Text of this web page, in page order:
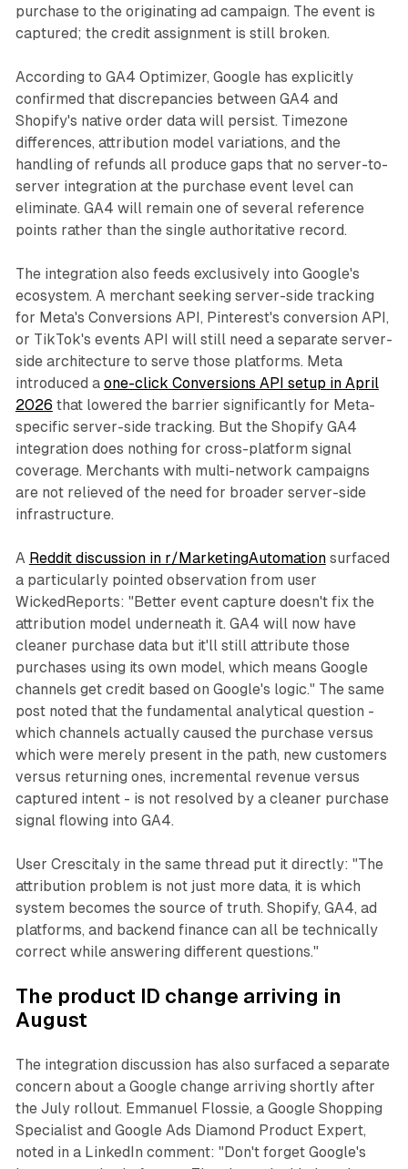
purchase to the originating ad campaign. The event is
captured; the credit assignment is still broken.
According to GA4 Optimizer, Google has explicitly
confirmed that discrepancies between GA4 and
Shopify's native order data will persist. Timezone
differences, attribution model variations, and the
handling of refunds all produce gaps that no server-to-
server integration at the purchase event level can
eliminate. GA4 will remain one of several reference
points rather than the single authoritative record.
The integration also feeds exclusively into Google's
ecosystem. A merchant seeking server-side tracking
for Meta's Conversions API, Pinterest's conversion API,
or TikTok's events API will still need a separate server-
side architecture to serve those platforms. Meta
introduced a one-click Conversions API setup in April
2026 that lowered the barrier significantly for Meta-
specific server-side tracking. But the Shopify GA4
integration does nothing for cross-platform signal
coverage. Merchants with multi-network campaigns
are not relieved of the need for broader server-side
infrastructure.
A Reddit discussion in r/MarketingAutomationsurfaced
a particularly pointed observation from user
WickedReports: "Better event capture doesn't fix the
attribution model underneath it. GA4 will now have
cleaner purchase data but it'll still attribute those
purchases using its own model, which means Google
channels get credit based on Google's logic." The same
post noted that the fundamental analytical question -
which channels actually caused the purchase versus
which were merely present in the path, new customers
versus returning ones, incremental revenue versus
captured intent - is not resolved by a cleaner purchase
signal flowing into GA4.
User Crescitaly in the same thread put it directly: "The
attribution problem is not just more data, it is which
system becomes the source of truth. Shopify, GA4, ad
platforms, and backend finance can all be technically
correct while answering different questions."
The product ID change arriving in
August
The integration discussion has also surfaced a separate
concern about a Google change arriving shortly after
the July rollout. Emmanuel Flossie, a Google Shopping
Specialist and Google Ads Diamond Product Expert,
noted in a LinkedIn comment: "Don't forget Google's